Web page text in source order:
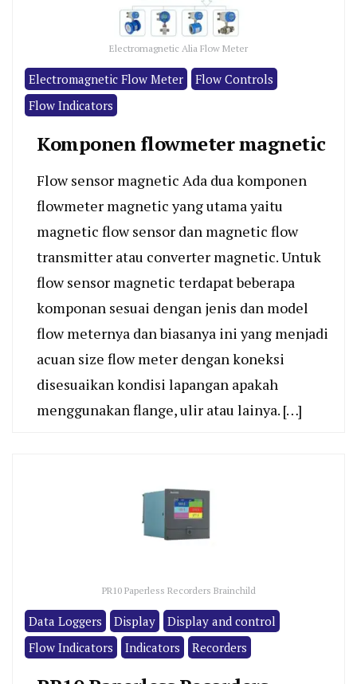
Electromagnetic Alia Flow Meter
Electromagnetic Flow Meter
Flow Controls
Flow Indicators
Komponen flowmeter magnetic
Flow sensor magnetic Ada dua komponen
flowmeter magnetic yang utama yaitu
magnetic flow sensor dan magnetic flow
transmitter atau converter magnetic. Untuk
flow sensor magnetic terdapat beberapa
komponan sesuai dengan jenis dan model
flow meternya dan biasanya ini yang menjadi
acuan size flow meter dengan koneksi
disesuaikan kondisi lapangan apakah
menggunakan flange, ulir atau lainya. […]
PR10 Paperless Recorders Brainchild
Data Loggers Display
Display and control
Flow Indicators
Indicators Recorders